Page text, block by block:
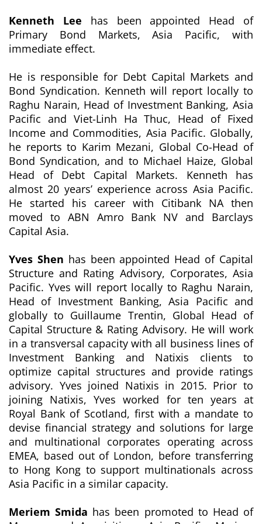
Kenneth Lee has been appointed Head of
Primary Bond Markets, Asia Pacific, with
immediate effect.
He is responsible for Debt Capital Markets and
Bond Syndication. Kenneth will report locally to
Raghu Narain, Head of Investment Banking, Asia
Pacific and Viet-Linh Ha Thuc, Head of Fixed
Income and Commodities, Asia Pacific. Globally,
he reports to Karim Mezani, Global Co-Head of
Bond Syndication, and to Michael Haize, Global
Head of Debt Capital Markets. Kenneth has
almost 20 years’ experience across Asia Pacific.
He started his career with Citibank NA then
moved to ABN Amro Bank NV and Barclays
Capital Asia.
Yves Shen has been appointed Head of Capital
Structure and Rating Advisory, Corporates, Asia
Pacific. Yves will report locally to Raghu Narain,
Head of Investment Banking, Asia Pacific and
globally to Guillaume Trentin, Global Head of
Capital Structure & Rating Advisory. He will work
in a transversal capacity with all business lines of
Investment Banking and Natixis clients to
optimize capital structures and provide ratings
advisory. Yves joined Natixis in 2015. Prior to
joining Natixis, Yves worked for ten years at
Royal Bank of Scotland, first with a mandate to
devise financial strategy and solutions for large
and multinational corporates operating across
EMEA, based out of London, before transferring
to Hong Kong to support multinationals across
Asia Pacific in a similar capacity.
Meriem Smida has been promoted to Head of